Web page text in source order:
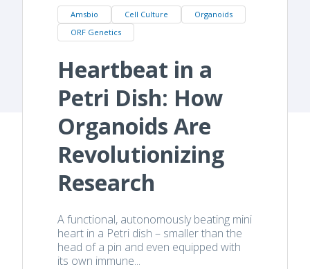
Amsbio Cell Culture
Organoids
ORF Genetics
Heartbeat in a
Petri Dish: How
Organoids Are
Revolutionizing
Research
A functional, autonomously beating mini
heart in a Petri dish – smaller than the
head of a pin and even equipped with
its own immune...